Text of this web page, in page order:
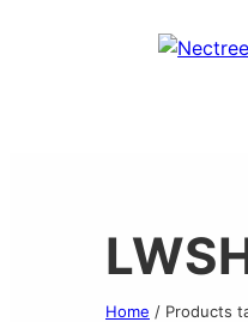
Home / Products